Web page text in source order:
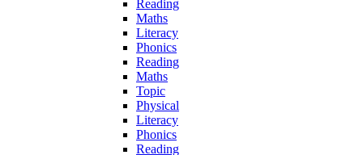
Reading
Maths
Literacy
Phonics
Reading
Maths
Topic
Physical
Literacy
Phonics
Reading